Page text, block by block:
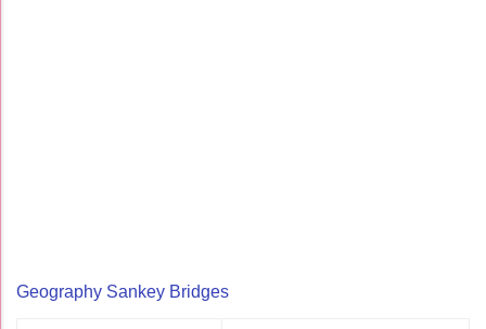
Geography Sankey Bridges